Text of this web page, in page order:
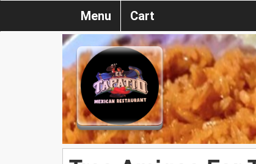
Menu Cart